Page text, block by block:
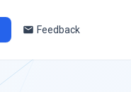
Feedback